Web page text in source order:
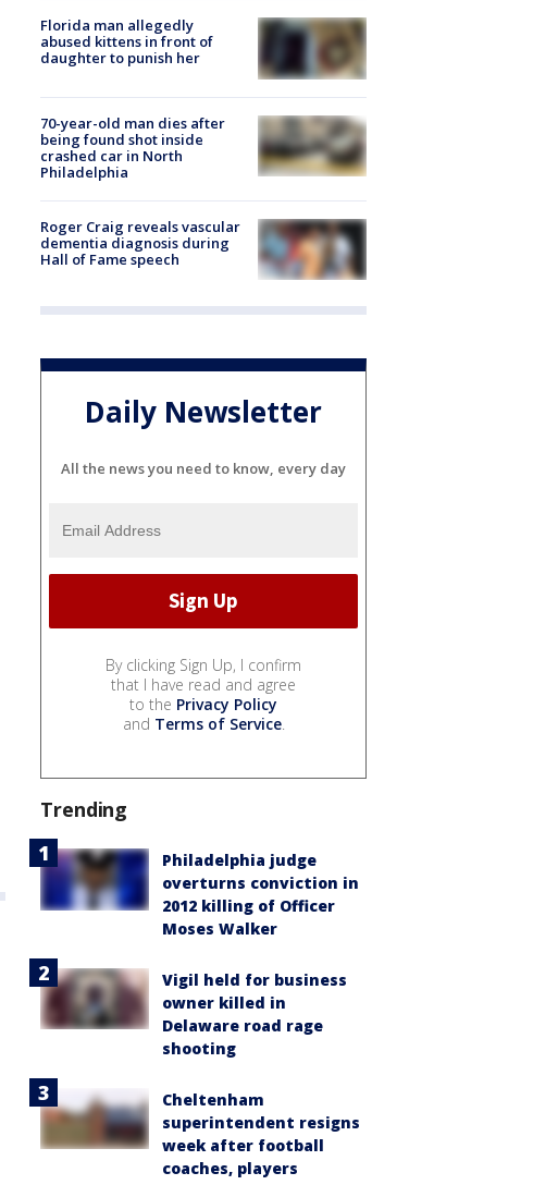
Florida man allegedly
abused kittens in front of
daughter to punish her
70-year-old man dies after
being found shot inside
crashed car in North
Philadelphia
Roger Craig reveals vascular
dementia diagnosis during
Hall of Fame speech
Daily Newsletter
All the news you need to know, every day
By clicking Sign Up, I confirm
that I have read and agree
to the Privacy Policy
and Terms of Service.
Trending
Philadelphia judge
overturns conviction in
2012 killing of Officer
Moses Walker
Vigil held for business
owner killed in
Delaware road rage
shooting
Cheltenham
superintendent resigns
week after football
coaches, players